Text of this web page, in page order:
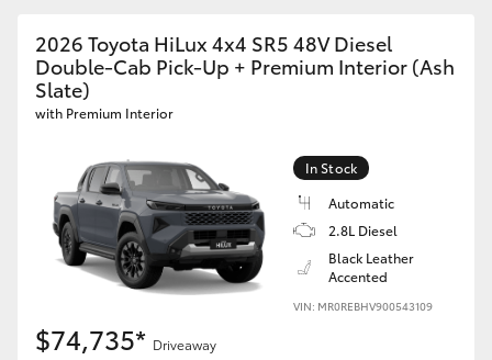
2026 Toyota HiLux 4x4 SR5 48V Diesel
Double-Cab Pick-Up + Premium Interior (Ash
Slate)
with Premium Interior
In Stock
Automatic
2.8L Diesel
Black Leather
Accented
VIN: MR0REBHV900543109
$74,735* Driveaway